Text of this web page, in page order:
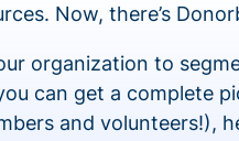
Now, there’s
organization to
can get a complete
and volunteers!),